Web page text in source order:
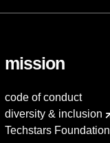
mission
code of conduct
diversity & inclusion
Techstars Foundation